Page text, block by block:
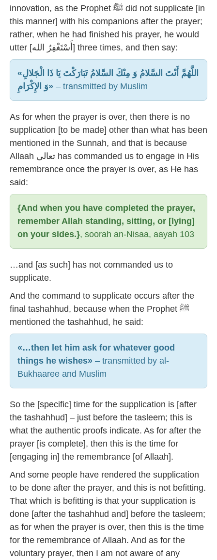
innovation, as the Prophet ﷺ did not supplicate [in
this manner] with his companions after the prayer;
rather, when he had finished his prayer, he would
utter [أَسْتَغْفِرُ الله] three times, and then say:
«اللَّهُمَّ أَنْتَ السَّلامُ وَ مِنْكَ السَّلامُ تَبَارَكْتَ يَا ذَا الْجَلالِ
وَ الإِكْرَامِ» – transmitted by Muslim
As for when the prayer is over, then there is no
supplication [to be made] other than what has been
mentioned in the Sunnah, and that is because
Allaah تعالى has commanded us to engage in His
remembrance once the prayer is over, as He has
said:
{And when you have completed the prayer,
remember Allah standing, sitting, or [lying]
on your sides.}, soorah an-Nisaa, aayah 103
…and [as such] has not commanded us to
supplicate.
And the command to supplicate occurs after the
final tashahhud, because when the Prophet ﷺ
mentioned the tashahhud, he said:
«…then let him ask for whatever good
things he wishes» – transmitted by al-
Bukhaaree and Muslim
So the [specific] time for the supplication is [after
the tashahhud] – just before the tasleem; this is
what the authentic proofs indicate. As for after the
prayer [is complete], then this is the time for
[engaging in] the remembrance [of Allaah].
And some people have rendered the supplication
to be done after the prayer, and this is not befitting.
That which is befitting is that your supplication is
done [after the tashahhud and] before the tasleem;
as for when the prayer is over, then this is the time
for the remembrance of Allaah. And as for the
voluntary prayer, then I am not aware of any